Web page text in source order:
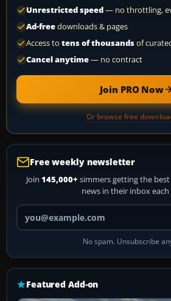
Unrestricted speed— no throttling,
Ad-freedownloads & pages
Access to tens of thousandsof
Cancel anytime— no contract
Join PRO Now
Or browse free
Free weekly newsletter
Join 145,000+ simmers getting the
news in their inbox each
Your
No spam. Unsubscribe
Featured Add-on